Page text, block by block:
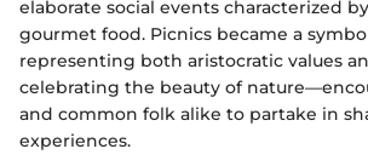
elaborate social events characterized
gourmet food. Picnics became a
representing both aristocratic values
celebrating the beauty of
and common folk alike to partake in
experiences.